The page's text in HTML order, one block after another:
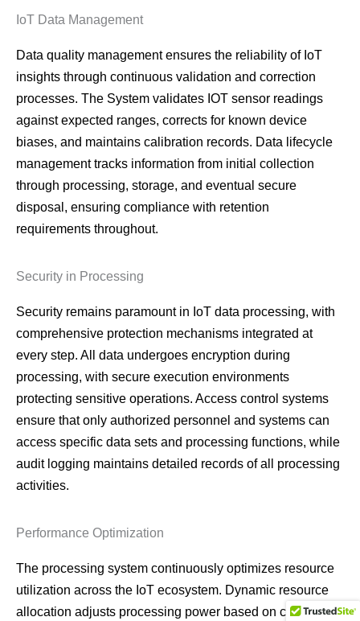
IoT Data Management
Data quality management ensures the reliability of IoT
insights through continuous validation and correction
processes. The System validates IOT sensor readings
against expected ranges, corrects for known device
biases, and maintains calibration records. Data lifecycle
management tracks information from initial collection
through processing, storage, and eventual secure
disposal, ensuring compliance with retention
requirements throughout.
Security in Processing
Security remains paramount in IoT data processing, with
comprehensive protection mechanisms integrated at
every step. All data undergoes encryption during
processing, with secure execution environments
protecting sensitive operations. Access control systems
ensure that only authorized personnel and systems can
access specific data sets and processing functions, while
audit logging maintains detailed records of all processing
activities.
Performance Optimization
The processing system continuously optimizes resource
utilization across the IoT ecosystem. Dynamic resource
allocation adjusts processing power based on current